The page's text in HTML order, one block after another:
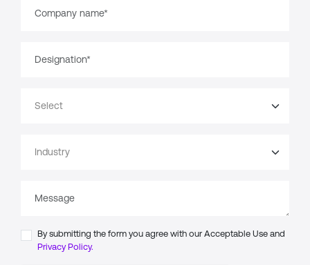
By submitting the form you agree with our Acceptable Use and
Privacy Policy.